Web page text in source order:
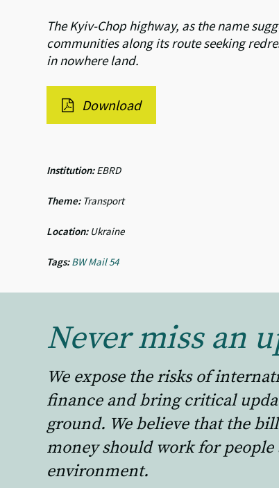
The Kyiv-Chop highway, as the name
communities along its route seeking
in nowhere land.
Download
Institution:EBRD
Theme:Transport
Location:Ukraine
Tags: BW Mail 54
Never miss an
We expose the risks of
finance and bring critical
ground. We believe that the
money should work for people
environment.